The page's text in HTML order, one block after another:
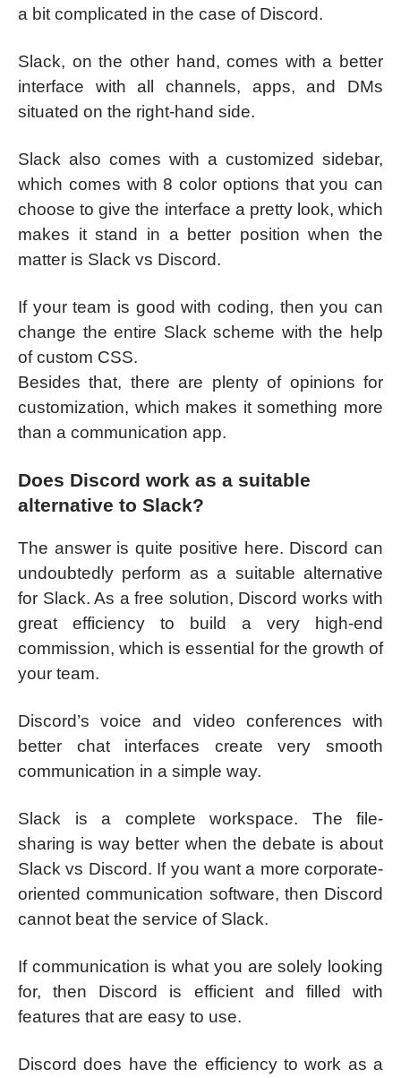
a bit complicated in the case of Discord.
Slack, on the other hand, comes with a better
interface with all channels, apps, and DMs
situated on the right-hand side.
Slack also comes with a customized sidebar,
which comes with 8 color options that you can
choose to give the interface a pretty look, which
makes it stand in a better position when the
matter is Slack vs Discord.
If your team is good with coding, then you can
change the entire Slack scheme with the help
of custom CSS.
Besides that, there are plenty of opinions for
customization, which makes it something more
than a communication app.
Does Discord work as a suitable
alternative to Slack?
The answer is quite positive here. Discord can
undoubtedly perform as a suitable alternative
for Slack. As a free solution, Discord works with
great efficiency to build a very high-end
commission, which is essential for the growth of
your team.
Discord’s voice and video conferences with
better chat interfaces create very smooth
communication in a simple way.
Slack is a complete workspace. The file-
sharing is way better when the debate is about
Slack vs Discord. If you want a more corporate-
oriented communication software, then Discord
cannot beat the service of Slack.
If communication is what you are solely looking
for, then Discord is efficient and filled with
features that are easy to use.
Discord does have the efficiency to work as a